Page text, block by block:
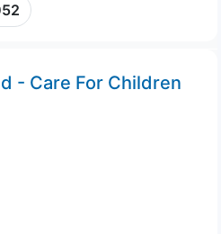
- Care For Children